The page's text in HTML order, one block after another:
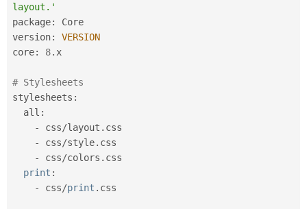
layout.'
package:
Core
version:
VERSION
core: 8. x
# Stylesheets
stylesheets :
  all
:
-
css/layout . css
-
css/style. css
-
css/colors . css
print :
-
css/print . css